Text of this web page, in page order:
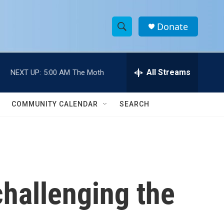
S
h
w
c
e
h
Donate
NEXT UP: 5:00 AM The Moth All Streams
COMMUNITY CALENDAR SEARCH
the